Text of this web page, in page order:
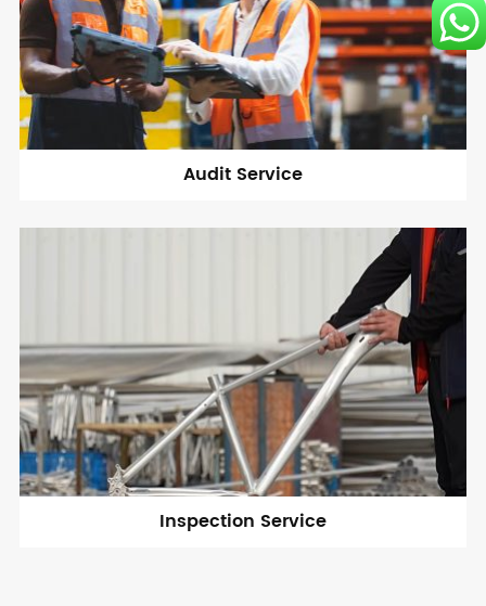
Audit Service
Inspection Service